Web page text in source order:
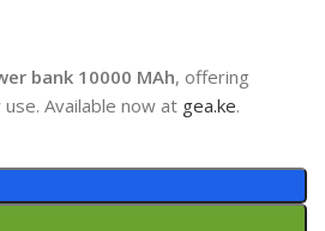
bank 10000 MAh, offering
Available now at gea.ke.